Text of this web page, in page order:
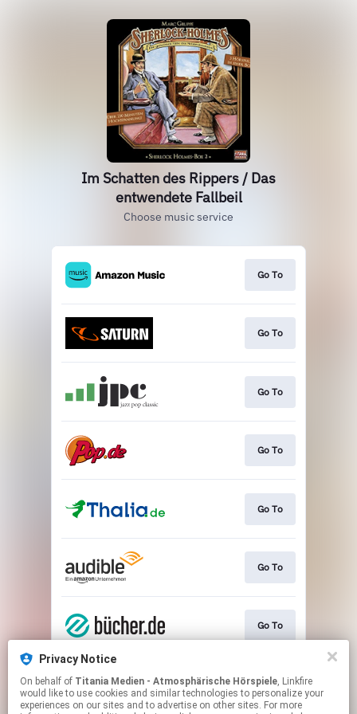
Privacy Notice
On behalf of Titania Medien - Atmosphärische Hörspiele, Linkfire
would like to use cookies and similar technologies to personalize your
experiences on our sites and to advertise on other sites. For more
Im Schatten des Rippers / Das
entwendete Fallbeil
Choose music service
Go To
Go To
Go To
Go To
Go To
Go To
Go To
Go To